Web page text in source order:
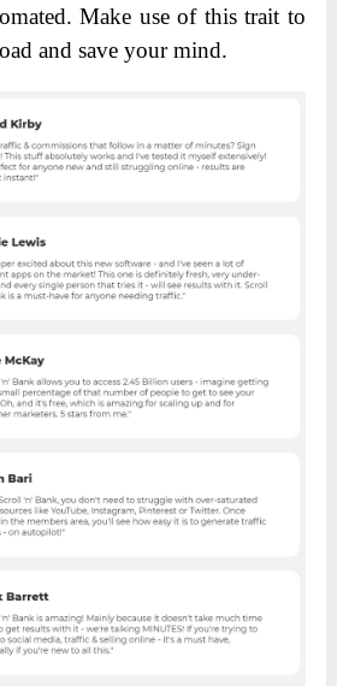
Make use of this trait to
and save your mind.